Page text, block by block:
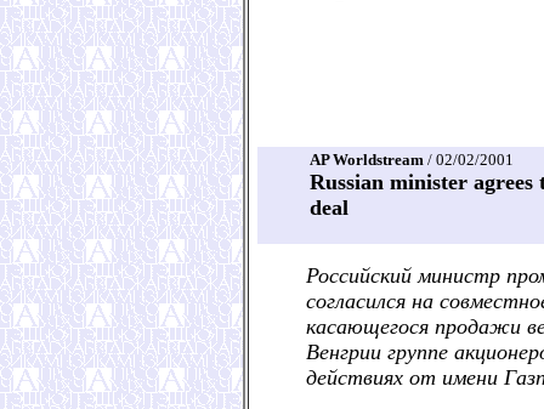
AP Worldstream / 02/02/2001
Russian minister
deal
Российский министр
согласился на
касающегося продажи
Венгрии группе
действиях от имени